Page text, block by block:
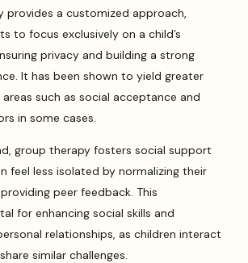
provides a customized approach,
to focus exclusively on a child’s
privacy and building a strong
It has been shown to yield greater
such as social acceptance and
in some cases.
group therapy fosters social support
feel less isolated by normalizing their
peer feedback. This
for enhancing social skills and
relationships, as children interact
similar challenges.